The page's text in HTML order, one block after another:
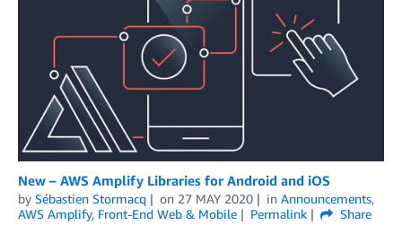
New – AWS Amplify Libraries for Android and iOS
by Sébastien Stormacq on 27 MAY 2020 in Announcements,
AWS Amplify, Front-End Web & Mobile Permalink
Share